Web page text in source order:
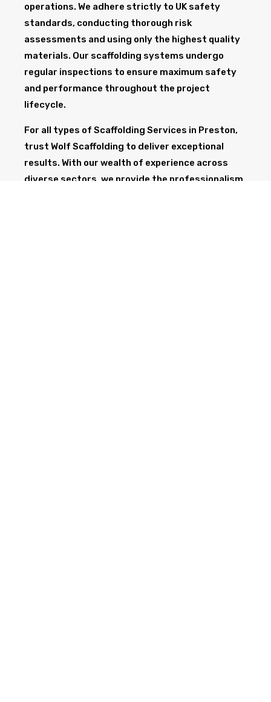
operations. We adhere strictly to UK safety
standards, conducting thorough risk
assessments and using only the highest quality
materials. Our scaffolding systems undergo
regular inspections to ensure maximum safety
and performance throughout the project
lifecycle.
For all types of Scaffolding Services in Preston,
trust Wolf Scaffolding to deliver exceptional
results. With our wealth of experience across
diverse sectors, we provide the professionalism